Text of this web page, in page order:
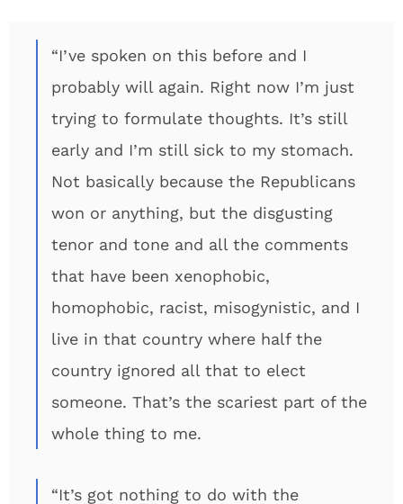
“I’ve spoken on this before and I
probably will again. Right now I’m just
trying to formulate thoughts. It’s still
early and I’m still sick to my stomach.
Not basically because the Republicans
won or anything, but the disgusting
tenor and tone and all the comments
that have been xenophobic,
homophobic, racist, misogynistic, and I
live in that country where half the
country ignored all that to elect
someone. That’s the scariest part of the
whole thing to me.
“It’s got nothing to do with the